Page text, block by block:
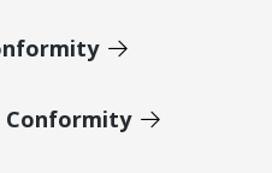
Conformity